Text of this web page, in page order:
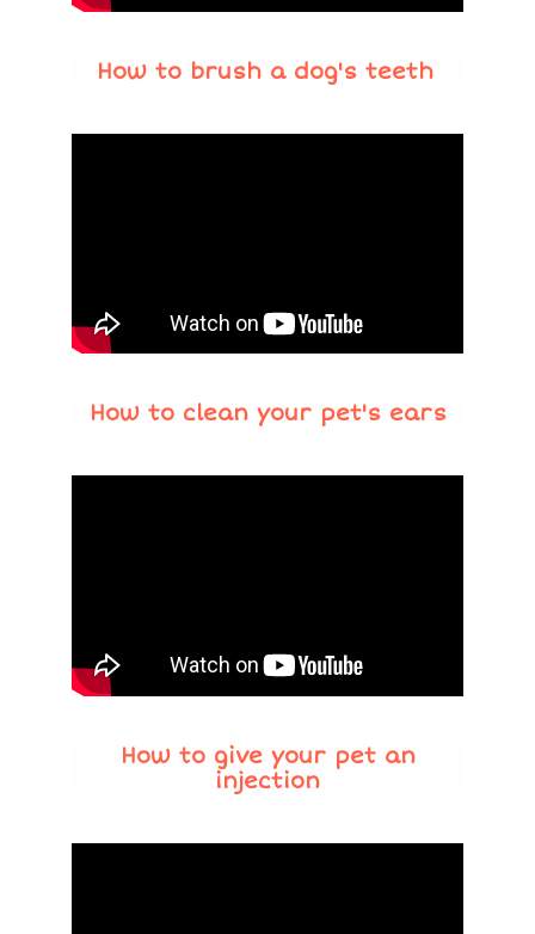
How to brush a dog's teeth
How to clean your pet's ears
How to give your pet an
injection